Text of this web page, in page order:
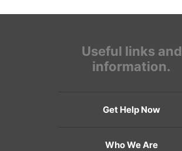
Useful links and
information.
Get Help Now
Who We Are